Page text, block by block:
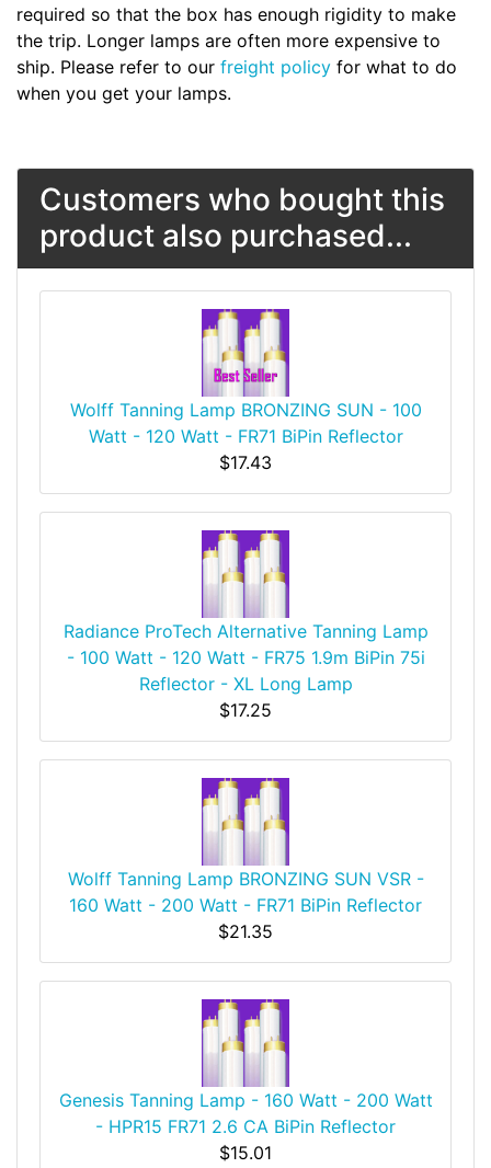
required so that the box has enough rigidity to make
the trip. Longer lamps are often more expensive to
ship. Please refer to our freight policy for what to do
when you get your lamps.
Customers who bought this
product also purchased...
Wolff Tanning Lamp BRONZING SUN - 100
Watt - 120 Watt - FR71 BiPin Reflector
$17.43
Radiance ProTech Alternative Tanning Lamp
- 100 Watt - 120 Watt - FR75 1.9m BiPin 75i
Reflector - XL Long Lamp
$17.25
Wolff Tanning Lamp BRONZING SUN VSR -
160 Watt - 200 Watt - FR71 BiPin Reflector
$21.35
Genesis Tanning Lamp - 160 Watt - 200 Watt
- HPR15 FR71 2.6 CA BiPin Reflector
$15.01